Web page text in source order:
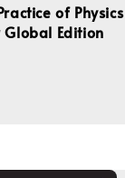
of Physics
Global Edition